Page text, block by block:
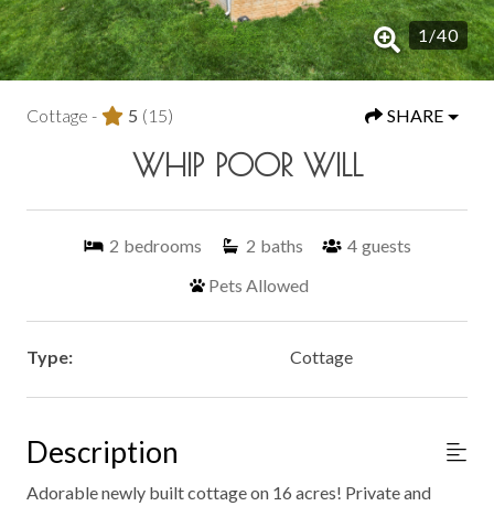
1 /40
Cottage - 5 (15) SHARE
WHIP POOR WILL
2 bedrooms 2 baths 4 guests
Pets Allowed
Type: Cottage
Description
Adorable newly built cottage on 16 acres! Private and